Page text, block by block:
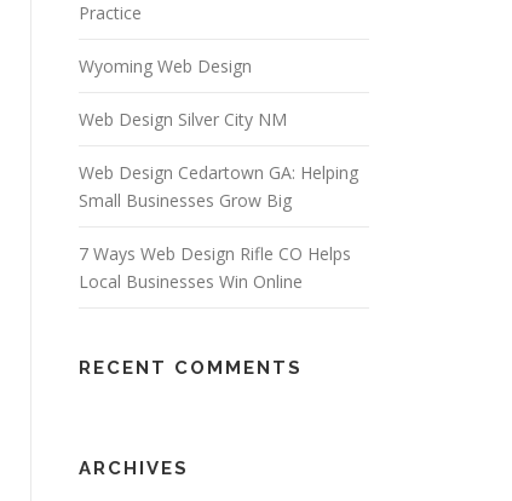
Practice
Wyoming Web Design
Web Design Silver City NM
Web Design Cedartown GA: Helping
Small Businesses Grow Big
7 Ways Web Design Rifle CO Helps
Local Businesses Win Online
RECENT COMMENTS
ARCHIVES